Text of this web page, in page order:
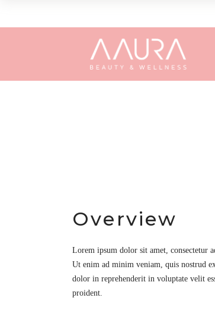
Overview
Lorem ipsum dolor sit amet, consectetur
Ut enim ad minim veniam, quis nostrud
dolor in reprehenderit in voluptate velit
proident.